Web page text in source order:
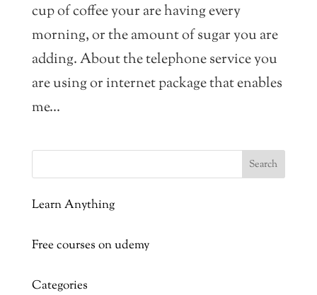
cup of coffee your are having every
morning, or the amount of sugar you are
adding. About the telephone service you
are using or internet package that enables
me...
Learn Anything
Free courses on udemy
Categories